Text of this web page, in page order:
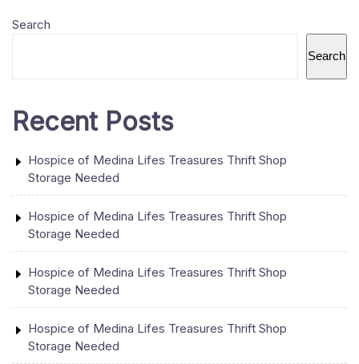
Search
Search
Recent Posts
Hospice of Medina Lifes Treasures Thrift Shop
Storage Needed
Hospice of Medina Lifes Treasures Thrift Shop
Storage Needed
Hospice of Medina Lifes Treasures Thrift Shop
Storage Needed
Hospice of Medina Lifes Treasures Thrift Shop
Storage Needed